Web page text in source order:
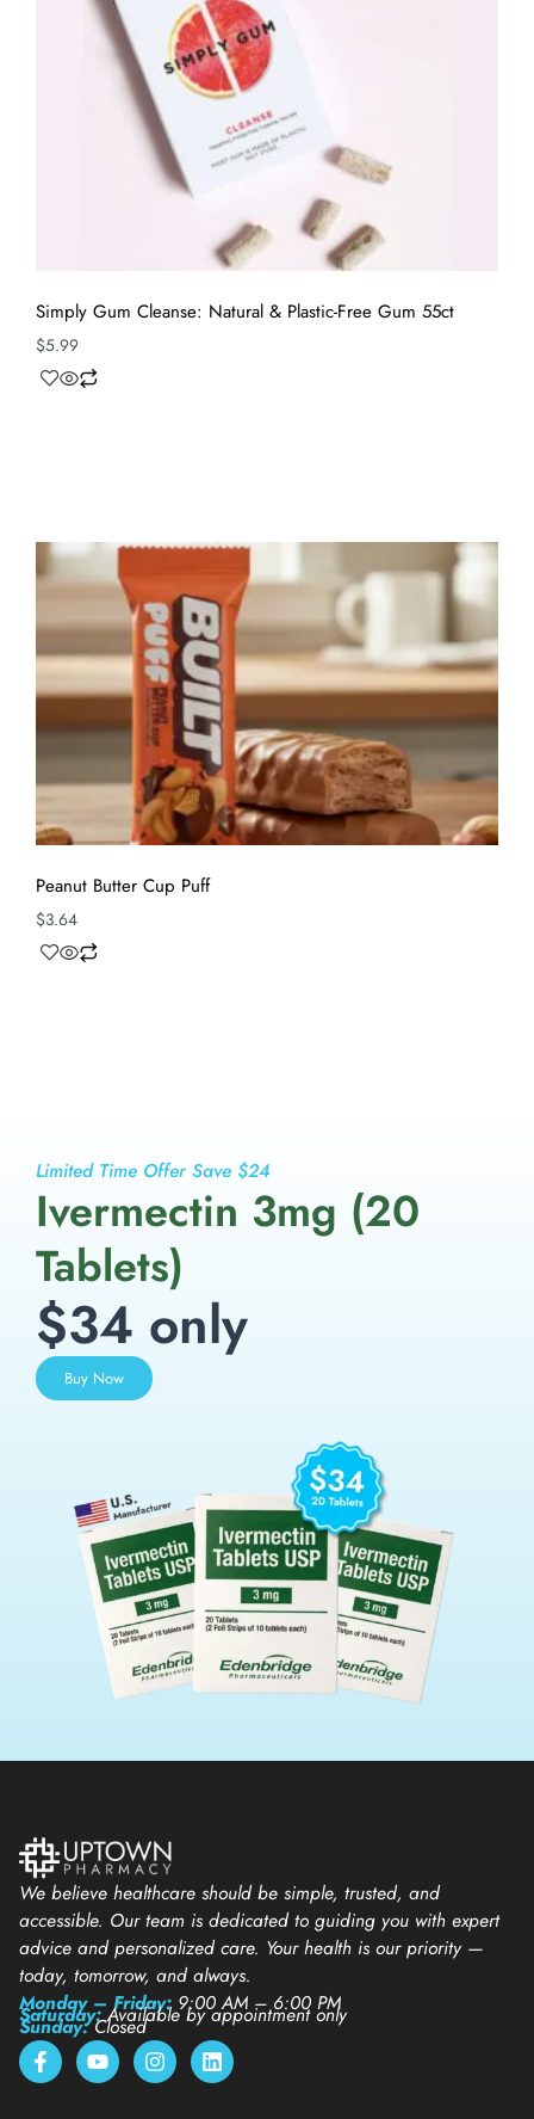
Simply Gum Cleanse: Natural & Plastic-Free Gum 55ct
$5.99
Peanut Butter Cup Puff
$3.64
Limited Time Offer Save $24
Ivermectin 3mg (20
Tablets)
$34 only
Buy Now
We believe healthcare should be simple, trusted, and
accessible. Our team is dedicated to guiding you with expert
advice and personalized care. Your health is our priority —
today, tomorrow, and always.
Monday – Friday: 9:00 AM – 6:00 PM
Saturday:Available by appointment only
Sunday:Closed